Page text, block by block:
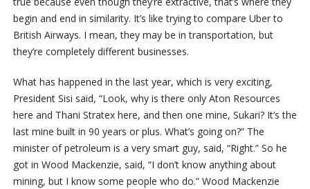
begin and end in similarity. It’s like trying to compare Uber to
British Airways. I mean, they may be in transportation, but
they’re completely different businesses.
What has happened in the last year, which is very exciting,
President Sisi said, “Look, why is there only Aton Resources
here and Thani Stratex here, and then one mine, Sukari? It’s the
last mine built in 90 years or plus. What’s going on?” The
minister of petroleum is a very smart guy, said, “Right.” So he
got in Wood Mackenzie, said, “I don’t know anything about
mining, but I know some people who do.” Wood Mackenzie